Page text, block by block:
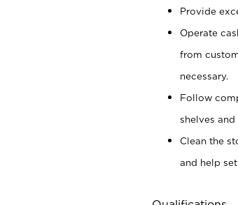
Provide
Operate
from
necessary.
Follow
shelves
Clean the
and help